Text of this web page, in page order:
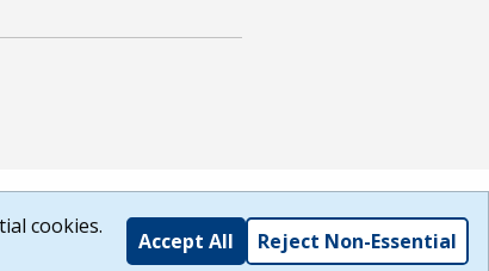
cookies.
Accept All Reject Non-Essential